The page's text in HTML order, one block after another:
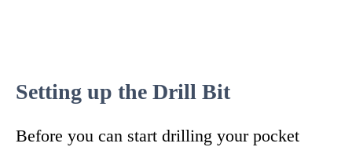
Setting up the Drill Bit
Before you can start drilling your pocket